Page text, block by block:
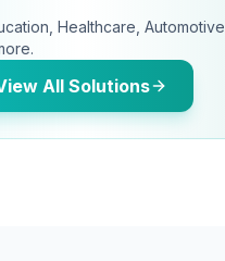
Healthcare, Automotive,
All Solutions